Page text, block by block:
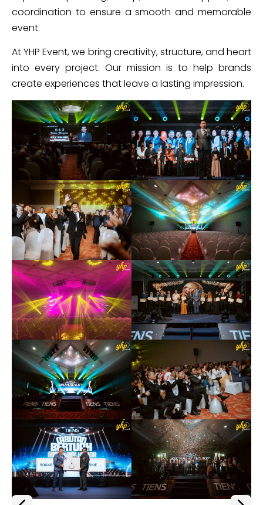
coordination to ensure a smooth and memorable
event.
At YHP Event, we bring creativity, structure, and heart
into every project. Our mission is to help brands
create experiences that leave a lasting impression.